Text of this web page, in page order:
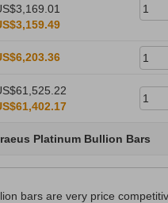
Platinum Bullion Bars
bars are very price